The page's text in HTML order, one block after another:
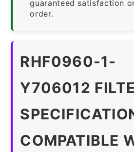
guaranteed satisfaction
order.
RHF0960-1-
Y706012
COMPATIBLE